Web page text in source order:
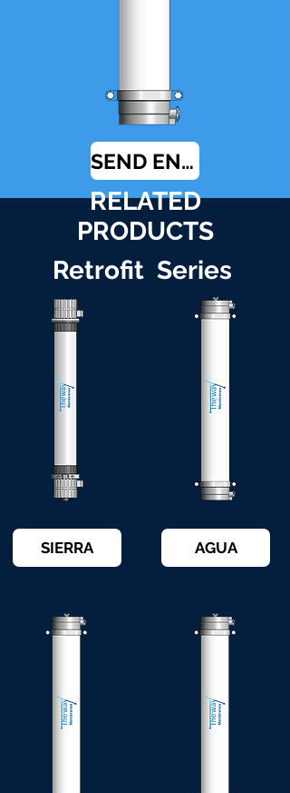
SEND ENQUIRY
RELATED
PRODUCTS
Retrofit Series
SIERRA AGUA